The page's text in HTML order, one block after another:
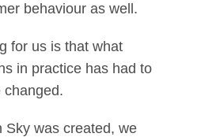
behaviour as well.
for us is that what
in practice has had to
changed.
Sky was created, we